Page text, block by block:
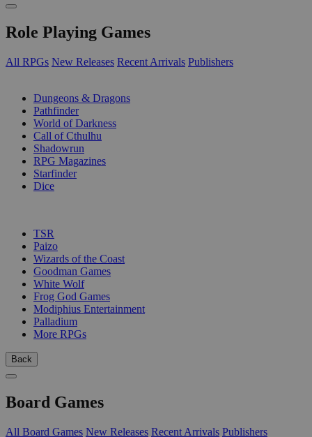
Role Playing Games
All RPGs New Releases Recent Arrivals Publishers
Dungeons & Dragons
Pathfinder
World of Darkness
Call of Cthulhu
Shadowrun
RPG Magazines
Starfinder
Dice
TSR
Paizo
Wizards of the Coast
Goodman Games
White Wolf
Frog God Games
Modiphius Entertainment
Palladium
More RPGs
Back
Board Games
All Board Games New Releases Recent Arrivals Publishers